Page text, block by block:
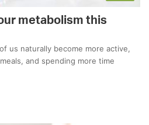
metabolism this
us naturally become more active,
and spending more time